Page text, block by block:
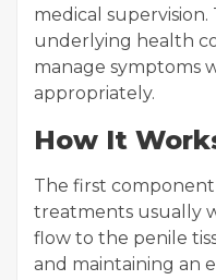
medical
underlying health
manage symptoms
appropriately.
How It
The first
treatments usually
flow to the penile
and maintaining an